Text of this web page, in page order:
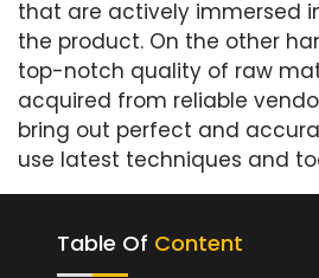
that are actively immersed
the product. On the other
top-notch quality of raw
acquired from reliable
bring out perfect and
use latest techniques and
Table Of Content